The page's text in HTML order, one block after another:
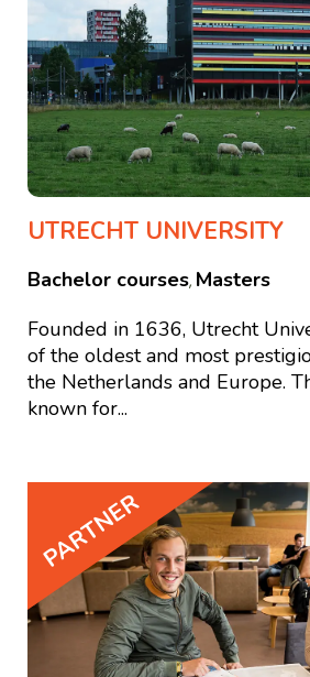
UTRECHT UNIVERSITY
Bachelor courses, Masters
Founded in 1636, Utrecht
of the oldest and most
the Netherlands and Europe.
known for...
PARTNER